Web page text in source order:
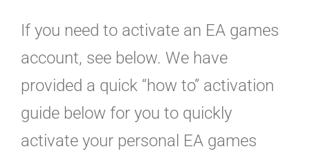
If you need to activate an EA games
account, see below. We have
provided a quick “how to” activation
guide below for you to quickly
activate your personal EA games